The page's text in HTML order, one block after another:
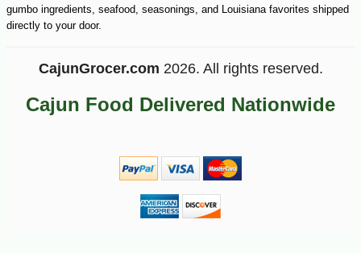
gumbo ingredients, seafood, seasonings, and Louisiana favorites shipped
directly to your door.
CajunGrocer.com 2026. All rights reserved.
Cajun Food Delivered Nationwide